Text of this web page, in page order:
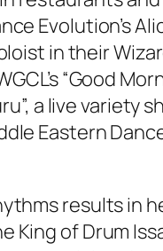
Evolution’s
in their
“Good
a live
Eastern
results
of Drum